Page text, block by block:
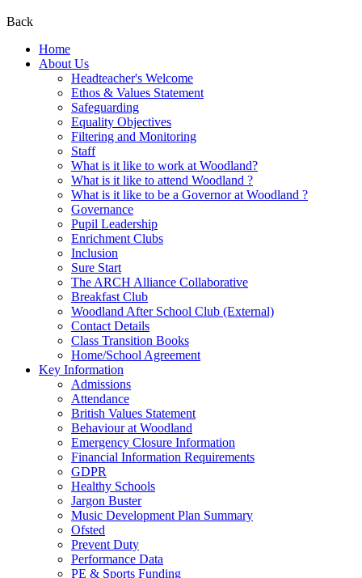
Back
Home
About Us
Headteacher's Welcome
Ethos & Values Statement
Safeguarding
Equality Objectives
Filtering and Monitoring
Staff
What is it like to work at Woodland?
What is it like to attend Woodland ?
What is it like to be a Governor at Woodland ?
Governance
Pupil Leadership
Enrichment Clubs
Inclusion
Sure Start
The ARCH Alliance Collaborative
Breakfast Club
Woodland After School Club (External)
Contact Details
Class Transition Books
Home/School Agreement
Key Information
Admissions
Attendance
British Values Statement
Behaviour at Woodland
Emergency Closure Information
Financial Information Requirements
GDPR
Healthy Schools
Jargon Buster
Music Development Plan Summary
Ofsted
Prevent Duty
Performance Data
PE & Sports Funding